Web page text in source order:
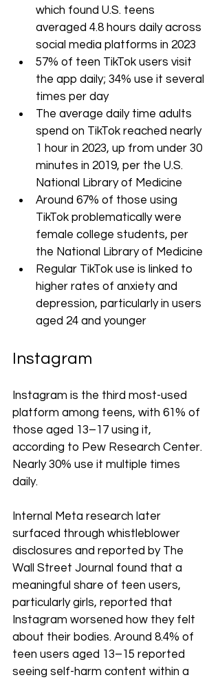
which found U.S. teens
averaged 4.8 hours daily across
social media platforms in 2023
57% of teen TikTok users visit
the app daily; 34% use it several
times per day
The average daily time adults
spend on TikTok reached nearly
1 hour in 2023, up from under 30
minutes in 2019, per the U.S.
National Library of Medicine
Around 67% of those using
TikTok problematically were
female college students, per
the National Library of Medicine
Regular TikTok use is linked to
higher rates of anxiety and
depression, particularly in users
aged 24 and younger
Instagram
Instagram is the third most-used
platform among teens, with 61% of
those aged 13–17 using it,
according to Pew Research Center.
Nearly 30% use it multiple times
daily.
Internal Meta research later
surfaced through whistleblower
disclosures and reported by The
Wall Street Journal found that a
meaningful share of teen users,
particularly girls, reported that
Instagram worsened how they felt
about their bodies. Around 8.4% of
teen users aged 13–15 reported
seeing self-harm content within a